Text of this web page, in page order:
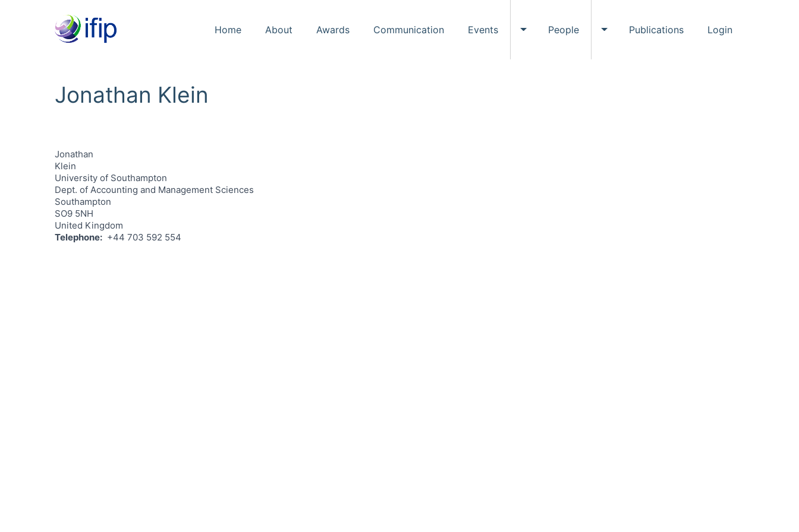
Home About Awards Communication Events Toggle Events submenu
People Toggle People submenu
Publications Login
Jonathan Klein
Jonathan
Klein
University of Southampton
Dept. of Accounting and Management Sciences
Southampton
SO9 5NH
United Kingdom
Telephone
+44 703 592 554